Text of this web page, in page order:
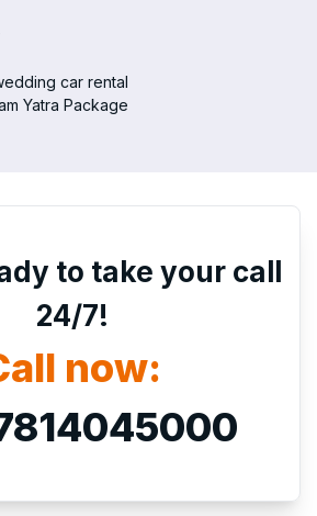
car rental
Yatra Package
to take your call
24/7!
now: